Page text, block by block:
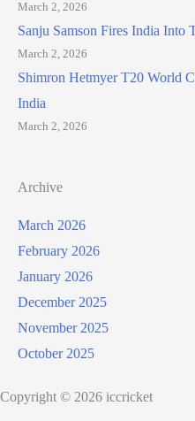
March 2, 2026
Sanju Samson Fires India Into
March 2, 2026
Shimron Hetmyer T20 World
India
March 2, 2026
Archive
March 2026
February 2026
January 2026
December 2025
November 2025
October 2025
Copyright © 2026 iccricket